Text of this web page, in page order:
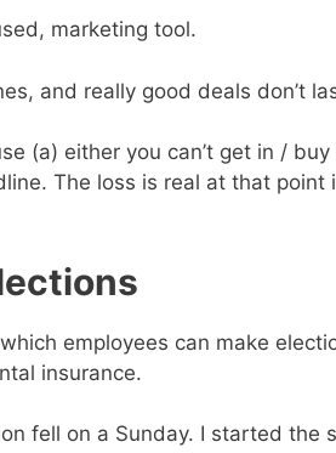
marketing tool.
and really good deals don’t
(a) either you can’t get in /
The loss is real at that point
employees can make
insurance.
fell on a Sunday. I started the